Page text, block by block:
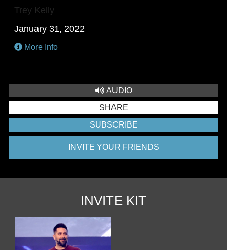
Trey Kelly
January 31, 2022
More Info
AUDIO
SHARE
SUBSCRIBE
INVITE YOUR FRIENDS
INVITE KIT